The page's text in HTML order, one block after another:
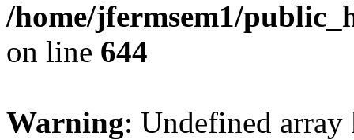
/home/jfermsem1/
on line 644
Warning: Undefined